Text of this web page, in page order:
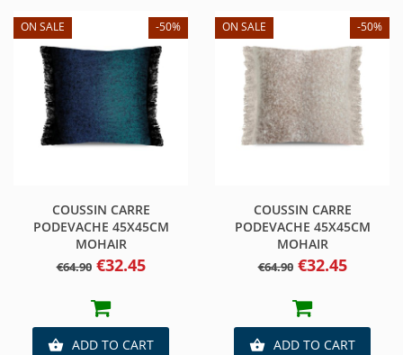
ON SALE
COUSSIN CARRE
PODEVACHE 45X45CM
MOHAIR
Regular
price
€64.90
-50%
Price
€32.45
 ADD TO CART
ON SALE
COUSSIN CARRE
PODEVACHE 45X45CM
MOHAIR
Regular
price
€64.90
-50%
Price
€32.45
 ADD TO CART